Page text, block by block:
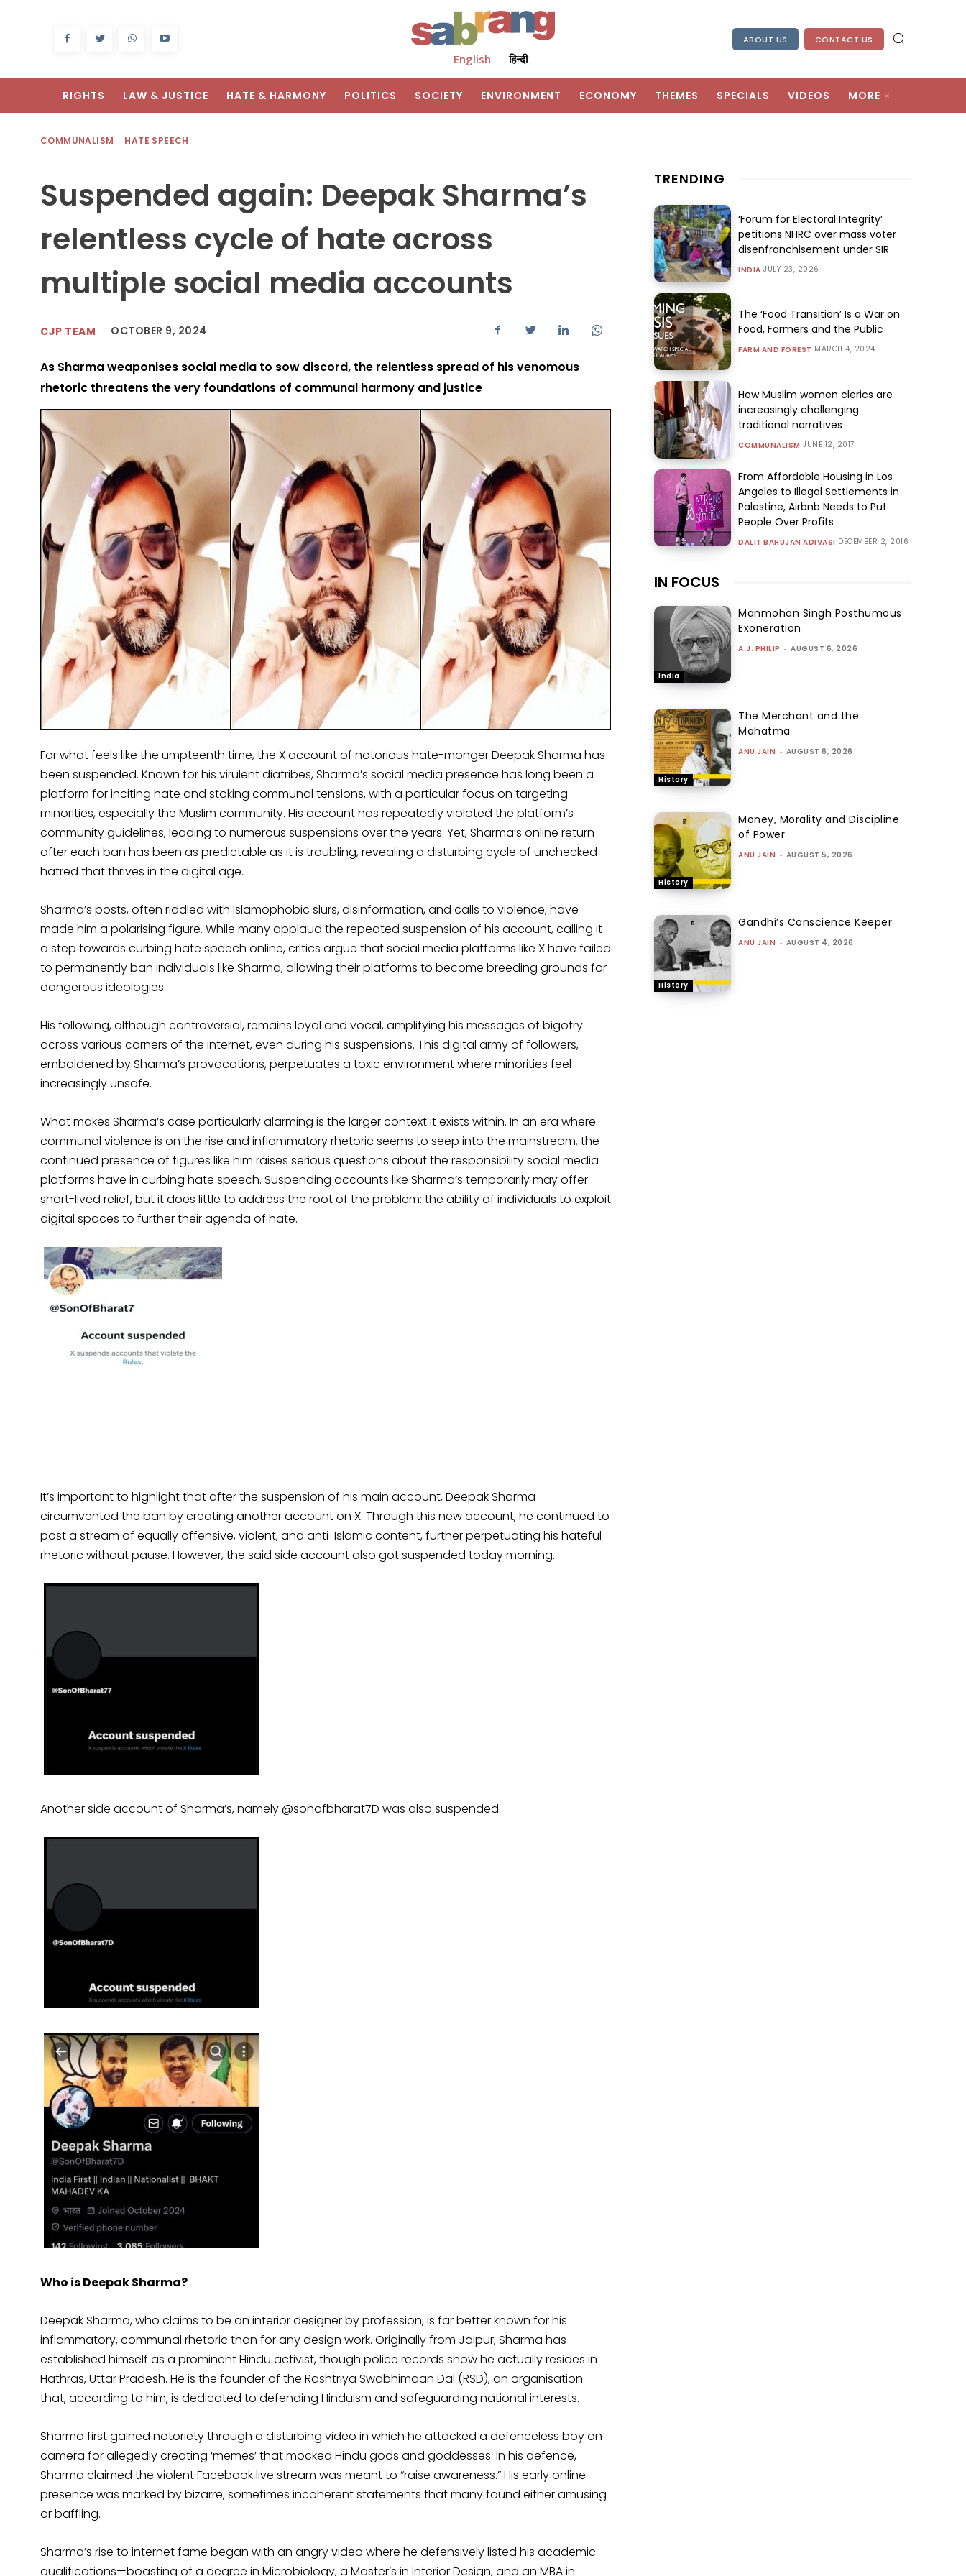
English हिन्दी
ABOUT US CONTACT US
RIGHTS LAW & JUSTICE HATE & HARMONY POLITICS SOCIETY ENVIRONMENT ECONOMY THEMES SPECIALS VIDEOS MORE
COMMUNALISM HATE SPEECH
Suspended again: Deepak Sharma’s
relentless cycle of hate across
multiple social media accounts
CJP TEAM OCTOBER 9, 2024
As Sharma weaponises social media to sow discord, the relentless spread of his venomous
rhetoric threatens the very foundations of communal harmony and justice
For what feels like the umpteenth time, the X account of notorious hate-monger Deepak Sharma has
been suspended. Known for his virulent diatribes, Sharma’s social media presence has long been a
platform for inciting hate and stoking communal tensions, with a particular focus on targeting
minorities, especially the Muslim community. His account has repeatedly violated the platform’s
community guidelines, leading to numerous suspensions over the years. Yet, Sharma’s online return
after each ban has been as predictable as it is troubling, revealing a disturbing cycle of unchecked
hatred that thrives in the digital age.
Sharma’s posts, often riddled with Islamophobic slurs, disinformation, and calls to violence, have
made him a polarising figure. While many applaud the repeated suspension of his account, calling it
a step towards curbing hate speech online, critics argue that social media platforms like X have failed
to permanently ban individuals like Sharma, allowing their platforms to become breeding grounds for
dangerous ideologies.
His following, although controversial, remains loyal and vocal, amplifying his messages of bigotry
across various corners of the internet, even during his suspensions. This digital army of followers,
emboldened by Sharma’s provocations, perpetuates a toxic environment where minorities feel
increasingly unsafe.
What makes Sharma’s case particularly alarming is the larger context it exists within. In an era where
communal violence is on the rise and inflammatory rhetoric seems to seep into the mainstream, the
continued presence of figures like him raises serious questions about the responsibility social media
platforms have in curbing hate speech. Suspending accounts like Sharma’s temporarily may offer
short-lived relief, but it does little to address the root of the problem: the ability of individuals to exploit
digital spaces to further their agenda of hate.
It’s important to highlight that after the suspension of his main account, Deepak Sharma
circumvented the ban by creating another account on X. Through this new account, he continued to
post a stream of equally offensive, violent, and anti-Islamic content, further perpetuating his hateful
rhetoric without pause. However, the said side account also got suspended today morning.
Another side account of Sharma’s, namely @sonofbharat7D was also suspended.
Who is Deepak Sharma?
Deepak Sharma, who claims to be an interior designer by profession, is far better known for his
inflammatory, communal rhetoric than for any design work. Originally from Jaipur, Sharma has
established himself as a prominent Hindu activist, though police records show he actually resides in
Hathras, Uttar Pradesh. He is the founder of the Rashtriya Swabhimaan Dal (RSD), an organisation
that, according to him, is dedicated to defending Hinduism and safeguarding national interests.
Sharma first gained notoriety through a disturbing video in which he attacked a defenceless boy on
camera for allegedly creating ‘memes’ that mocked Hindu gods and goddesses. In his defence,
Sharma claimed the violent Facebook live stream was meant to “raise awareness.” His early online
presence was marked by bizarre, sometimes incoherent statements that many found either amusing
or baffling.
Sharma’s rise to internet fame began with an angry video where he defensively listed his academic
qualifications—boasting of a degree in Microbiology, a Master’s in Interior Design, and an MBA in
TRENDING
‘Forum for Electoral Integrity’
petitions NHRC over mass voter
disenfranchisement under SIR
INDIA JULY 23, 2026
The ‘Food Transition’ Is a War on
Food, Farmers and the Public
FARM AND FOREST MARCH 4, 2024
How Muslim women clerics are
increasingly challenging
traditional narratives
COMMUNALISM JUNE 12, 2017
From Affordable Housing in Los
Angeles to Illegal Settlements in
Palestine, Airbnb Needs to Put
People Over Profits
DALIT BAHUJAN ADIVASI DECEMBER 2, 2016
IN FOCUS
India
Manmohan Singh Posthumous
Exoneration
A.J. PHILIP - AUGUST 6, 2026
History
The Merchant and the
Mahatma
ANU JAIN - AUGUST 6, 2026
History
Money, Morality and Discipline
of Power
ANU JAIN - AUGUST 5, 2026
History
Gandhi’s Conscience Keeper
ANU JAIN - AUGUST 4, 2026